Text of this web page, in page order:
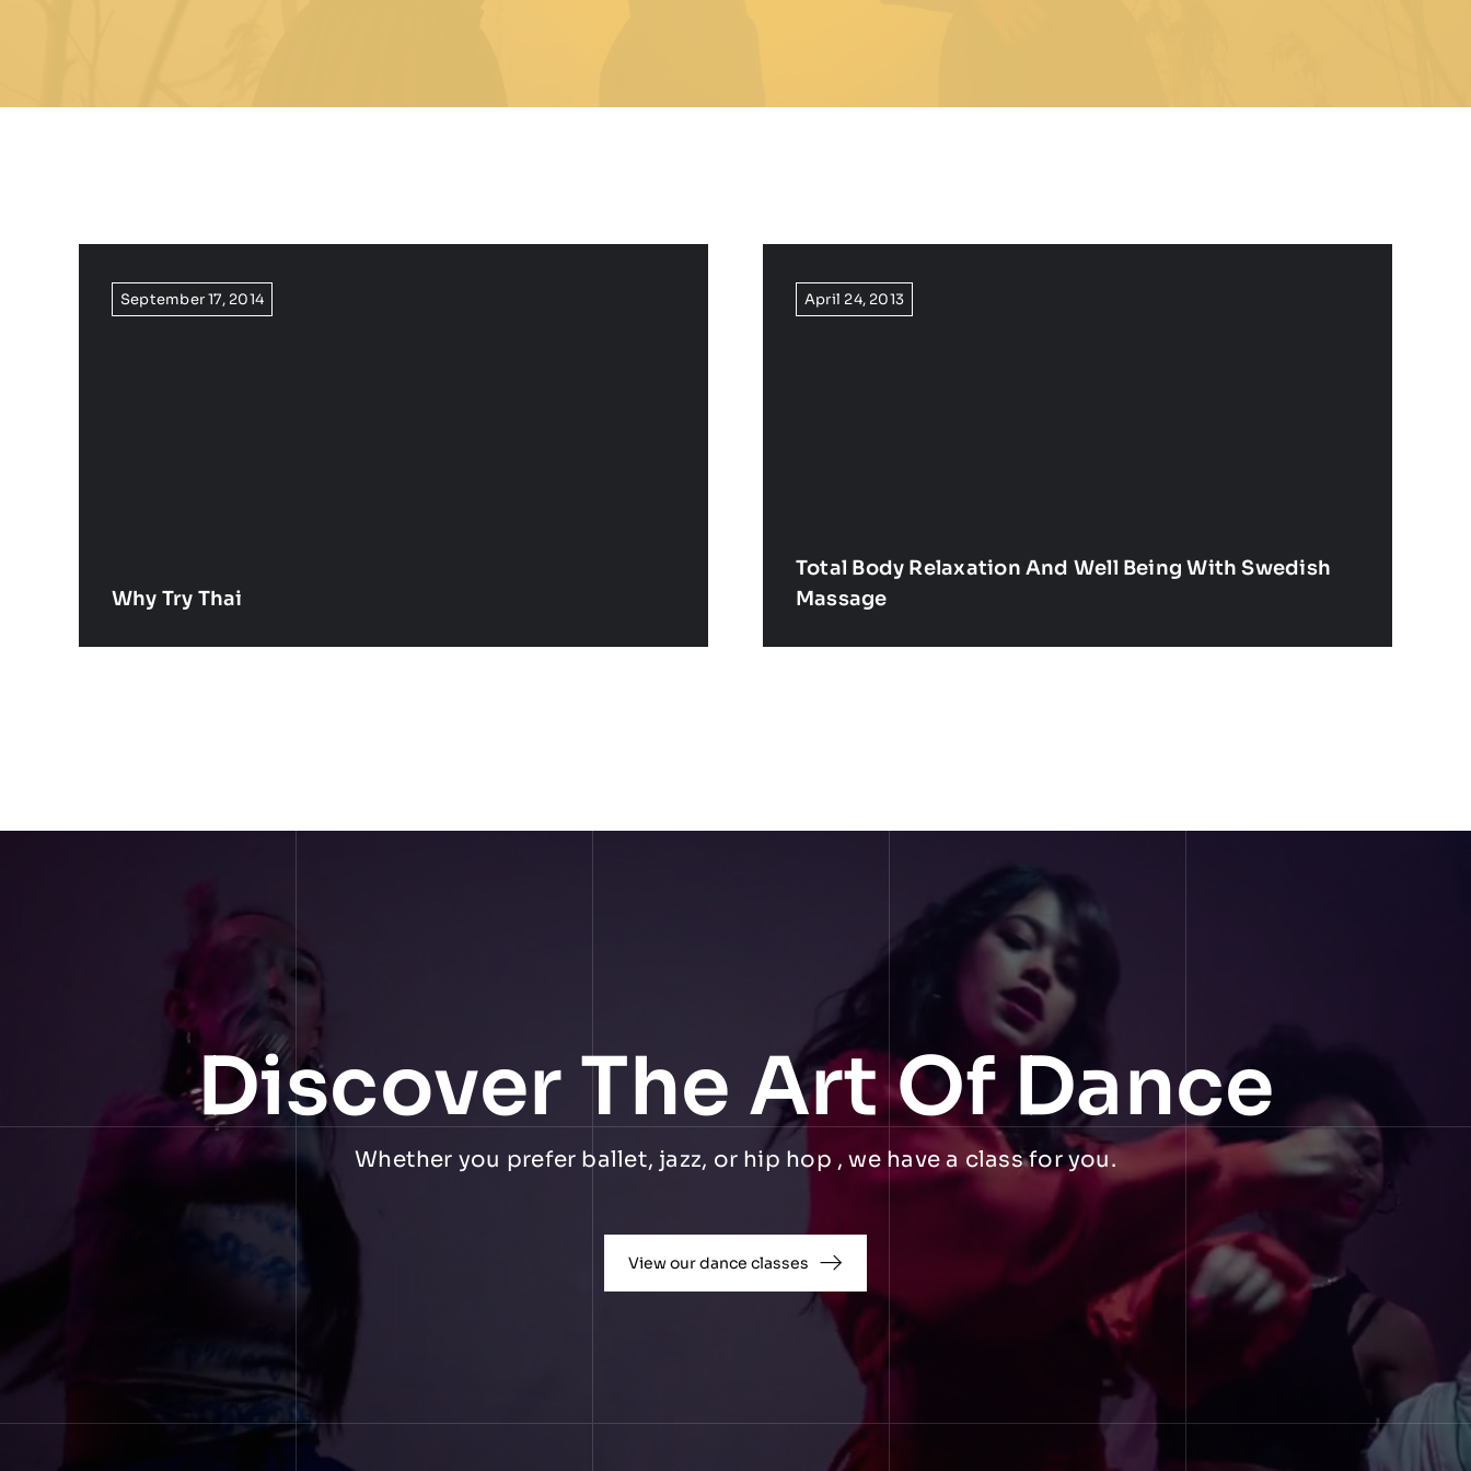
September 17, 2014
Why Try Thai
April 24, 2013
Total Body Relaxation And Well Being With Swedish
Massage
Discover The Art Of Dance
Whether you prefer ballet, jazz, or hip hop , we have a class for you.
View our dance classes